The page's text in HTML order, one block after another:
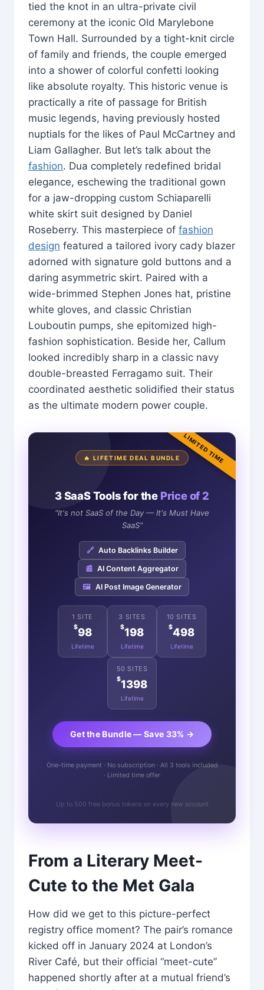
tied the knot in an ultra-private civil
ceremony at the iconic Old Marylebone
Town Hall. Surrounded by a tight-knit circle
of family and friends, the couple emerged
into a shower of colorful confetti looking
like absolute royalty. This historic venue is
practically a rite of passage for British
music legends, having previously hosted
nuptials for the likes of Paul McCartney and
Liam Gallagher. But let’s talk about the
fashion. Dua completely redefined bridal
elegance, eschewing the traditional gown
for a jaw-dropping custom Schiaparelli
white skirt suit designed by Daniel
Roseberry. This masterpiece of fashion
design featured a tailored ivory cady blazer
adorned with signature gold buttons and a
daring asymmetric skirt. Paired with a
wide-brimmed Stephen Jones hat, pristine
white gloves, and classic Christian
Louboutin pumps, she epitomized high-
fashion sophistication. Beside her, Callum
looked incredibly sharp in a classic navy
double-breasted Ferragamo suit. Their
coordinated aesthetic solidified their status
as the ultimate modern power couple.
LIMITED TIME
🔥 LIFETIME DEAL BUNDLE
3 SaaS Tools for the Price of 2
"It's not SaaS of the Day — It's Must Have
SaaS"
🔗 Auto Backlinks Builder
📰 AI Content Aggregator
🖼️ AI Post Image Generator
1 SITE
$98
Lifetime
3 SITES
$198
Lifetime
10 SITES
$498
Lifetime
50 SITES
$1398
Lifetime
Get the Bundle — Save 33% →
One-time payment · No subscription · All 3 tools included
· Limited time offer
Up to 500 free bonus tokens on every new account
From a Literary Meet-
Cute to the Met Gala
How did we get to this picture-perfect
registry office moment? The pair’s romance
kicked off in January 2024 at London’s
River Café, but their official “meet-cute”
happened shortly after at a mutual friend’s